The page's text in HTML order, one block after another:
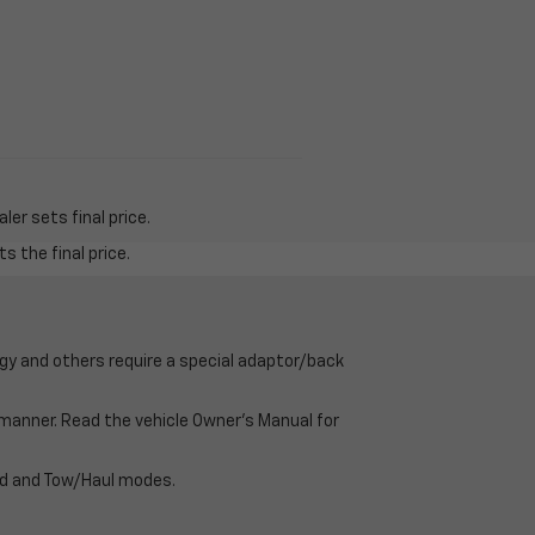
sets final price.
the final price.
and others require a special adaptor/back
Read the vehicle Owner’s Manual for
and Tow/Haul modes.